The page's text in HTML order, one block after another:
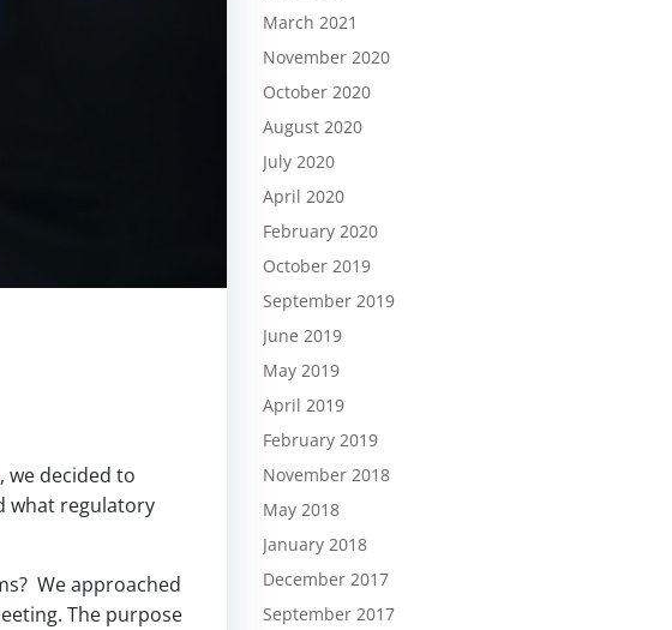
, we decided to
what regulatory
We approached
The purpose
March 2021
November 2020
October 2020
August 2020
July 2020
April 2020
February 2020
October 2019
September 2019
June 2019
May 2019
April 2019
February 2019
November 2018
May 2018
January 2018
December 2017
September 2017